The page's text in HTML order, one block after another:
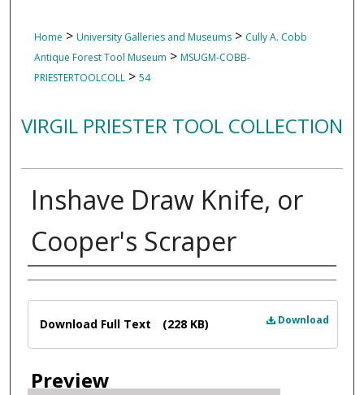
Home > University Galleries and Museums > Cully A. Cobb
Antique Forest Tool Museum > MSUGM-COBB-
PRIESTERTOOLCOLL > 54
VIRGIL PRIESTER TOOL COLLECTION
Inshave Draw Knife, or
Cooper's Scraper
Creator
Download
Download Full Text (228 KB)
Preview